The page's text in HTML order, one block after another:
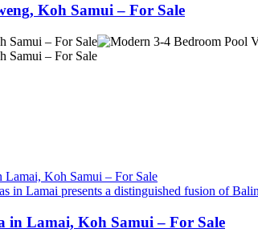
Koh Samui – For Sale
in Lamai presents a distinguished fusion of
in Lamai, Koh Samui – For Sale